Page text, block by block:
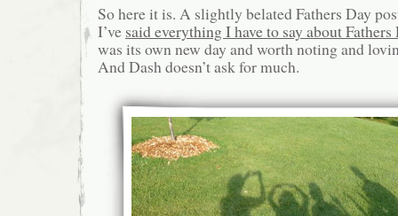
So here it is. A slightly belated Fathers Day
I’ve said everything I have to say about Fathers
was its own new day and worth noting and
And Dash doesn’t ask for much.